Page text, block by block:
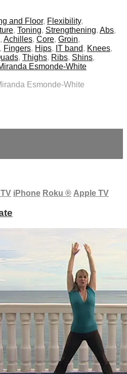
and Floor, Flexibility,
, Toning, Strengthening, Abs,
, Achilles, Core, Groin,
, Fingers, Hips, IT band, Knees,
, Thighs, Ribs, Shins,
Esmonde-White
Esmonde-White
iPhone Roku ® Apple TV